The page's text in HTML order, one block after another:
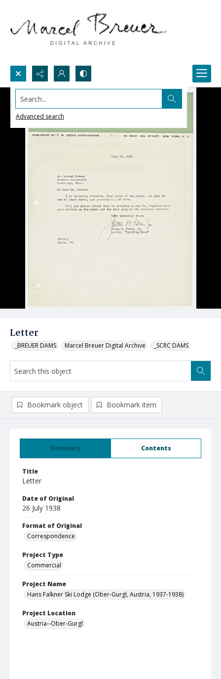
Search...
Advanced search
Letter
_BREUER DAMS Marcel Breuer Digital Archive _SCRC DAMS
Summary Contents
Title
Letter
Date of Original
26 July 1938
Format of Original
Correspondence
Project Type
Commercial
Project Name
Hans Falkner Ski Lodge (Ober-Gurgl, Austria, 1937-1938)
Project Location
Austria--Ober-Gurgl
Bookmark object Bookmark item